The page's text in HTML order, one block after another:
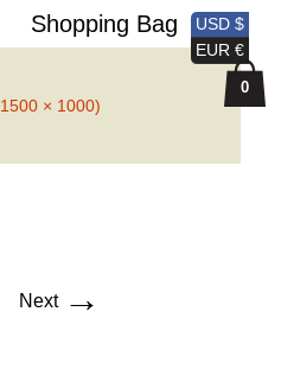
Shopping Bag
Search
for:
× 1000)
Next →
USD $
EUR €
0